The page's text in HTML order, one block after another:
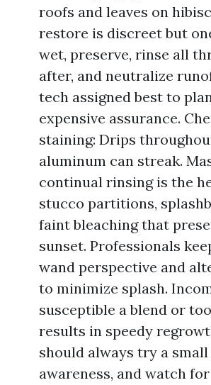
roofs and leaves on
restore is discreet but
wet, preserve, rinse all
after, and neutralize
tech assigned best to
expensive assurance.
staining: Drips
aluminum can streak.
continual rinsing is the
stucco partitions,
faint bleaching that
sunset. Professionals
wand perspective and
to minimize splash.
susceptible a blend or
results in speedy
should always try a
awareness, and watch